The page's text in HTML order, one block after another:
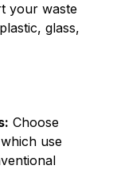
your waste
glass,
Choose
use